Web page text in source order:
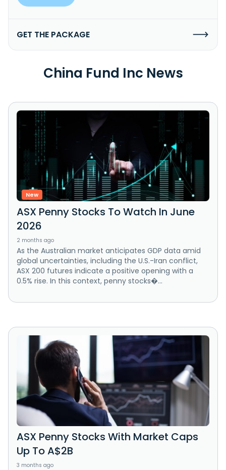
GET THE PACKAGE
China Fund Inc News
New
ASX Penny Stocks To Watch In June
2026
2 months ago
As the Australian market anticipates GDP data amid
global uncertainties, including the U.S.-Iran conflict,
ASX 200 futures indicate a positive opening with a
0.5% rise. In this context, penny stocks�...
ASX Penny Stocks With Market Caps
Up To A$2B
3 months ago